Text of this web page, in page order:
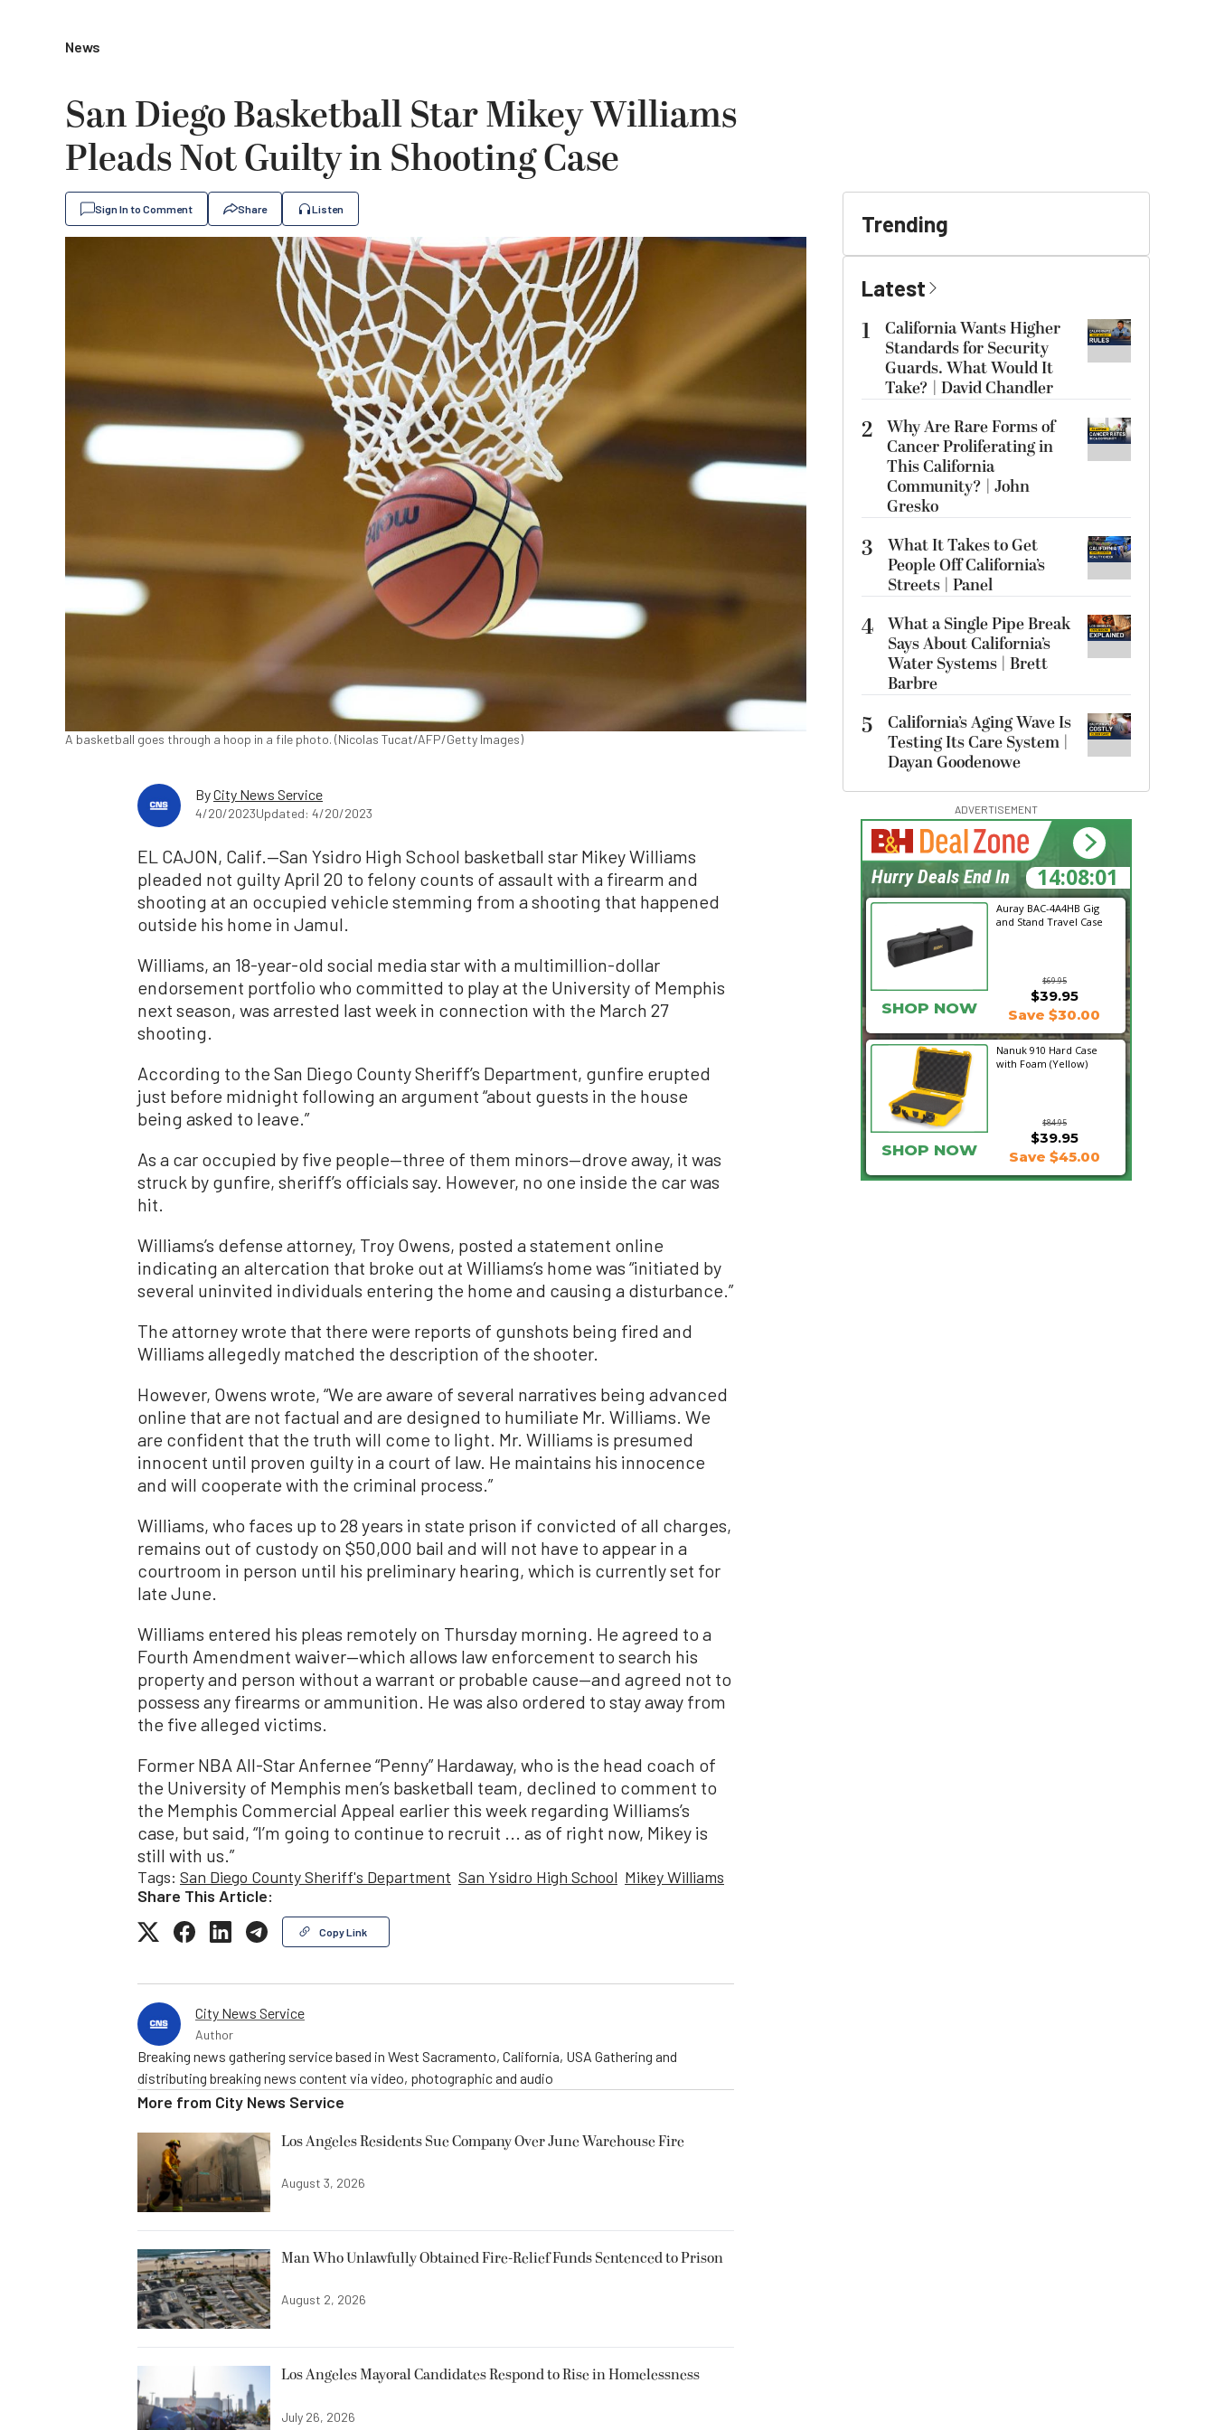
News
San Diego Basketball Star Mikey Williams
Pleads Not Guilty in Shooting Case
Sign In to Comment Share Listen
A basketball goes through a hoop in a file photo. (Nicolas Tucat/AFP/Getty Images)
ByCity News Service
4/20/2023Updated: 4/20/2023
EL CAJON, Calif.—San Ysidro High School basketball star Mikey Williams
pleaded not guilty April 20 to felony counts of assault with a firearm and
shooting at an occupied vehicle stemming from a shooting that happened
outside his home in Jamul.
Williams, an 18-year-old social media star with a multimillion-dollar
endorsement portfolio who committed to play at the University of Memphis
next season, was arrested last week in connection with the March 27
shooting.
According to the San Diego County Sheriff’s Department, gunfire erupted
just before midnight following an argument “about guests in the house
being asked to leave.”
As a car occupied by five people—three of them minors—drove away, it was
struck by gunfire, sheriff’s officials say. However, no one inside the car was
hit.
Williams’s defense attorney, Troy Owens, posted a statement online
indicating an altercation that broke out at Williams’s home was “initiated by
several uninvited individuals entering the home and causing a disturbance.”
The attorney wrote that there were reports of gunshots being fired and
Williams allegedly matched the description of the shooter.
However, Owens wrote, “We are aware of several narratives being advanced
online that are not factual and are designed to humiliate Mr. Williams. We
are confident that the truth will come to light. Mr. Williams is presumed
innocent until proven guilty in a court of law. He maintains his innocence
and will cooperate with the criminal process.”
Williams, who faces up to 28 years in state prison if convicted of all charges,
remains out of custody on $50,000 bail and will not have to appear in a
courtroom in person until his preliminary hearing, which is currently set for
late June.
Williams entered his pleas remotely on Thursday morning. He agreed to a
Fourth Amendment waiver—which allows law enforcement to search his
property and person without a warrant or probable cause—and agreed not to
possess any firearms or ammunition. He was also ordered to stay away from
the five alleged victims.
Former NBA All-Star Anfernee “Penny” Hardaway, who is the head coach of
the University of Memphis men’s basketball team, declined to comment to
the Memphis Commercial Appeal earlier this week regarding Williams’s
case, but said, “I’m going to continue to recruit ... as of right now, Mikey is
still with us.”
Tags: San Diego County Sheriff's Department San Ysidro High School Mikey Williams
Share This Article:
Copy Link
City News Service
Author
Breaking news gathering service based in West Sacramento, California, USA Gathering and
distributing breaking news content via video, photographic and audio
More from City News Service
Los Angeles Residents Sue Company Over June Warehouse Fire
August 3, 2026
Man Who Unlawfully Obtained Fire-Relief Funds Sentenced to Prison
August 2, 2026
Los Angeles Mayoral Candidates Respond to Rise in Homelessness
July 26, 2026
Trending
Latest
1
California Wants Higher
Standards for Security
Guards. What Would It
Take? | David Chandler
2 Why Are Rare Forms of
Cancer Proliferating in
This California
Community? | John
Gresko
3
What It Takes to Get
People Off California’s
Streets | Panel
4 What a Single Pipe Break
Says About California’s
Water Systems | Brett
Barbre
5
California’s Aging Wave Is
Testing Its Care System |
Dayan Goodenowe
ADVERTISEMENT
Auray BAC-4A4HB Gig
and Stand Travel Case
$69.95
SHOP NOW
$39.95
Save $30.00
Nanuk 910 Hard Case
with Foam (Yellow)
$84.95
$39.95
SHOP NOW Save $45.00
14:08:00
Hurry Deals End In